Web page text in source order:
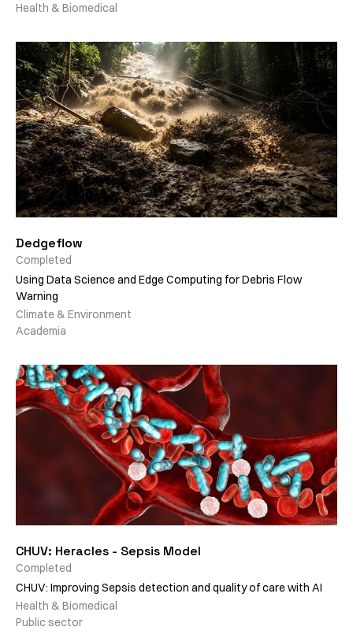
Health & Biomedical
Dedgeflow
Completed
Using Data Science and Edge Computing for Debris Flow
Warning
Climate & Environment
Academia
CHUV: Heracles - Sepsis Model
Completed
CHUV: Improving Sepsis detection and quality of care with AI
Health & Biomedical
Public sector